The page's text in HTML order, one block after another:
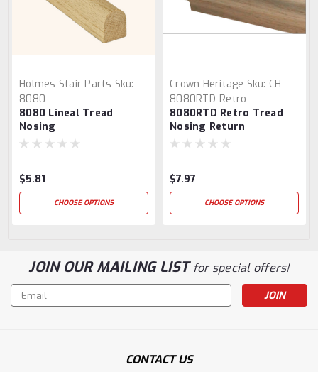
Holmes Stair Parts Sku:
8080
8080 Lineal Tread
Nosing
$5.81
CHOOSE OPTIONS
Crown Heritage Sku: CH-
8080RTD-Retro
8080RTD Retro Tread
Nosing Return
$7.97
CHOOSE OPTIONS
JOIN OUR MAILING LISTfor special offers!
Email
Address
CONTACT US